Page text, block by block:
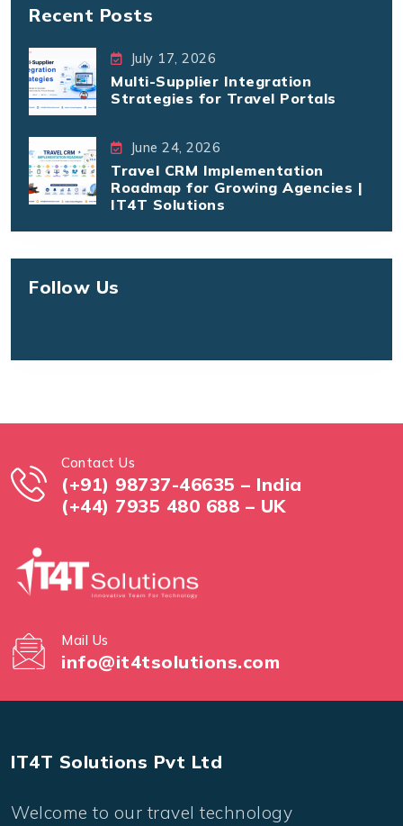
Recent Posts
July 17, 2026
Multi-Supplier Integration
Strategies for Travel Portals
June 24, 2026
Travel CRM Implementation
Roadmap for Growing Agencies |
IT4T Solutions
Follow Us
Contact Us
(+91) 98737-46635 – India
(+44) 7935 480 688 – UK
Mail Us
info@it4tsolutions.com
IT4T Solutions Pvt Ltd
Welcome to our travel technology